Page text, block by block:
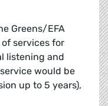
Greens/EFA
services for
listening and
would be
up to 5 years),